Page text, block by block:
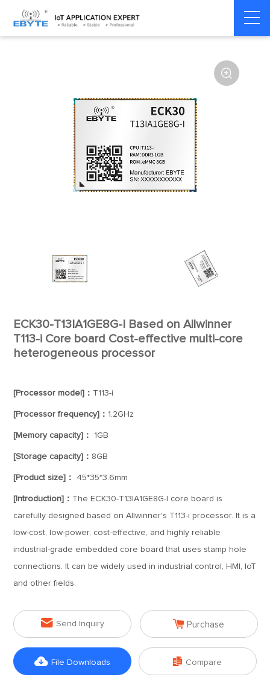
Home > Industrial Computing > ECK 30 Series

ECK30-T13IA1GE8G-I Based on Allwinner
T113-i Core board Cost-effective multi-core
heterogeneous processor
[Processor model]： T113-i
[Processor frequency]： 1.2GHz
[Memory capacity]： 1GB
[Storage capacity]： 8GB
[Product size]： 45*35*3.6mm
[Introduction]： The ECK30-T13IA1GE8G-I core board is
carefully designed based on Allwinner's T113-i processor. It is a
low-cost, low-power, cost-effective, and highly reliable
industrial-grade embedded core board that uses stamp hole
connections. It can be widely used in industrial control, HMI, IoT
and other fields.
 Send Inquiry  Purchase
 File Downloads  Compare